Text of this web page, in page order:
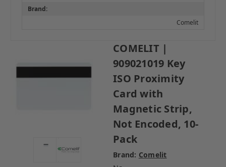
Brand:
Comelit
COMELIT |
909021019 Key
ISO Proximity
Card with
Magnetic Strip,
Not Encoded, 10-
Pack
Brand: Comelit